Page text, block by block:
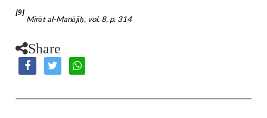
[9]
Mirāt al-Manājīḥ, vol. 8, p. 314
Share